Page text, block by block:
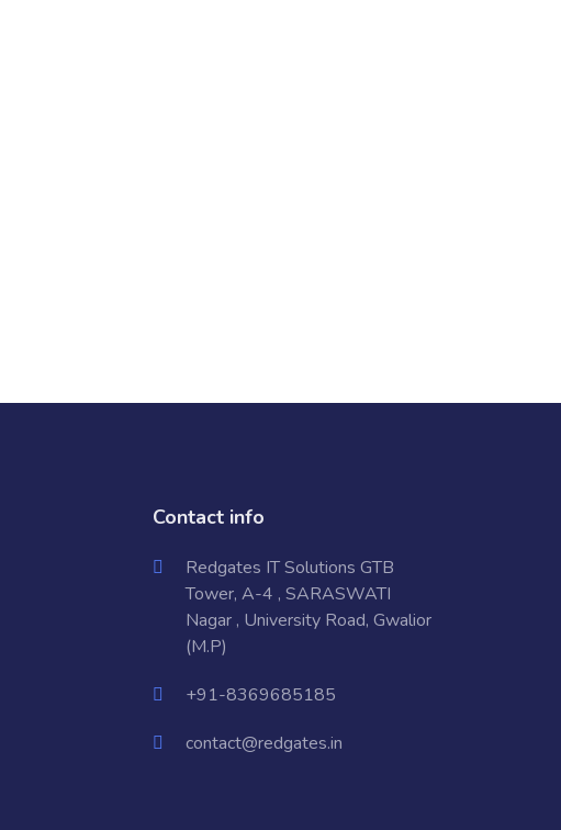
Contact info
Redgates IT Solutions GTB
Tower, A-4 , SARASWATI
Nagar , University Road, Gwalior
(M.P)
+91-8369685185
contact@redgates.in